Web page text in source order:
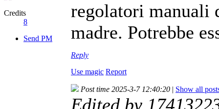
Credits
8
Send PM
regolatori manuali
madre. Potrebbe
Reply
Use magic Report
Post time 2025-3-7 12:40:20 | Show all
Edited by